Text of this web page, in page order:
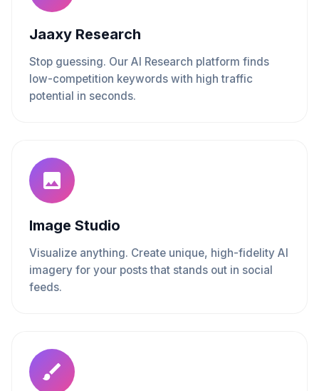
Jaaxy Research
Stop guessing. Our AI Research platform finds
low-competition keywords with high traffic
potential in seconds.
Image Studio
Visualize anything. Create unique, high-fidelity AI
imagery for your posts that stands out in social
feeds.